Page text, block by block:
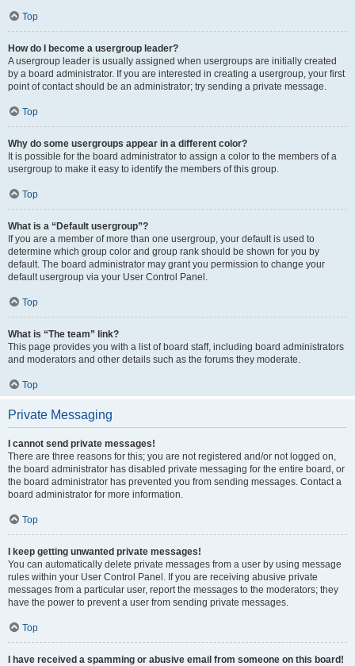
Top
How do I become a usergroup leader?
A usergroup leader is usually assigned when usergroups are initially created
by a board administrator. If you are interested in creating a usergroup, your first
point of contact should be an administrator; try sending a private message.
Top
Why do some usergroups appear in a different color?
It is possible for the board administrator to assign a color to the members of a
usergroup to make it easy to identify the members of this group.
Top
What is a “Default usergroup”?
If you are a member of more than one usergroup, your default is used to
determine which group color and group rank should be shown for you by
default. The board administrator may grant you permission to change your
default usergroup via your User Control Panel.
Top
What is “The team” link?
This page provides you with a list of board staff, including board administrators
and moderators and other details such as the forums they moderate.
Top
Private Messaging
I cannot send private messages!
There are three reasons for this; you are not registered and/or not logged on,
the board administrator has disabled private messaging for the entire board, or
the board administrator has prevented you from sending messages. Contact a
board administrator for more information.
Top
I keep getting unwanted private messages!
You can automatically delete private messages from a user by using message
rules within your User Control Panel. If you are receiving abusive private
messages from a particular user, report the messages to the moderators; they
have the power to prevent a user from sending private messages.
Top
I have received a spamming or abusive email from someone on this board!